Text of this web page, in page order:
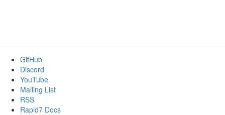
GitHub
Discord
YouTube
Mailing List
RSS
Rapid7 Docs